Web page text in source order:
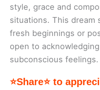
style, grace and
situations. This dream
fresh beginnings or
open to
subconscious feelings.
⭐Share⭐ to